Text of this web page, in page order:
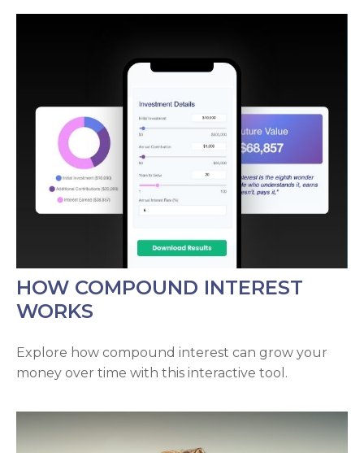
HOW COMPOUND INTEREST
WORKS
Explore how compound interest can grow your
money over time with this interactive tool.